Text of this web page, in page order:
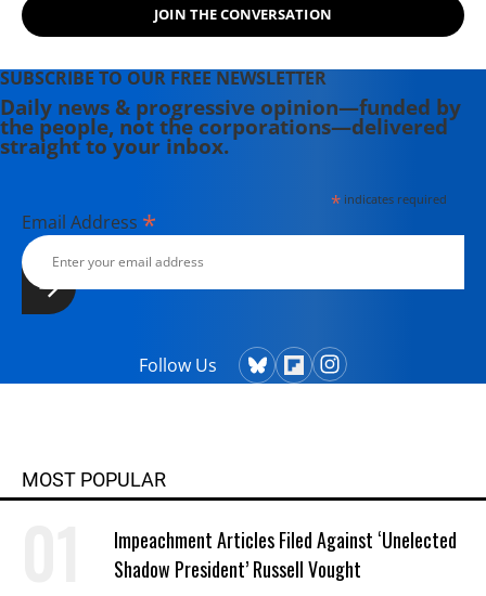
JOIN THE CONVERSATION
SUBSCRIBE TO OUR FREE NEWSLETTER
Daily news & progressive opinion—funded by
the people, not the corporations—delivered
straight to your inbox.
*indicates required
Email Address *
Follow Us
MOST POPULAR
Impeachment Articles Filed Against ‘Unelected
Shadow President’ Russell Vought